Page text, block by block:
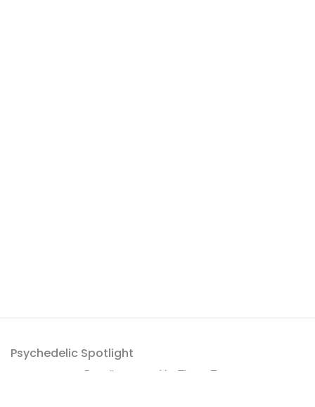
Psychedelic Spotlight
Proudly powered by ThemeZaa